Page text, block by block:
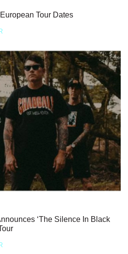
Tour Dates
‘The Silence In Black